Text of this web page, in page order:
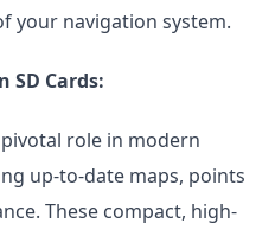
your navigation system.
Cards:
role in modern
up-to-date maps, points
These compact, high-